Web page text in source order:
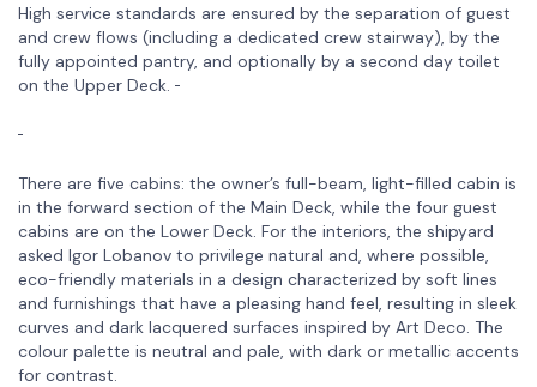
High service standards are ensured by the separation of guest
and crew flows (including a dedicated crew stairway), by the
fully appointed pantry, and optionally by a second day toilet
on the Upper Deck.
There are five cabins: the owner’s full-beam, light-filled cabin is
in the forward section of the Main Deck, while the four guest
cabins are on the Lower Deck. For the interiors, the shipyard
asked Igor Lobanov to privilege natural and, where possible,
eco-friendly materials in a design characterized by soft lines
and furnishings that have a pleasing hand feel, resulting in sleek
curves and dark lacquered surfaces inspired by Art Deco. The
colour palette is neutral and pale, with dark or metallic accents
for contrast.